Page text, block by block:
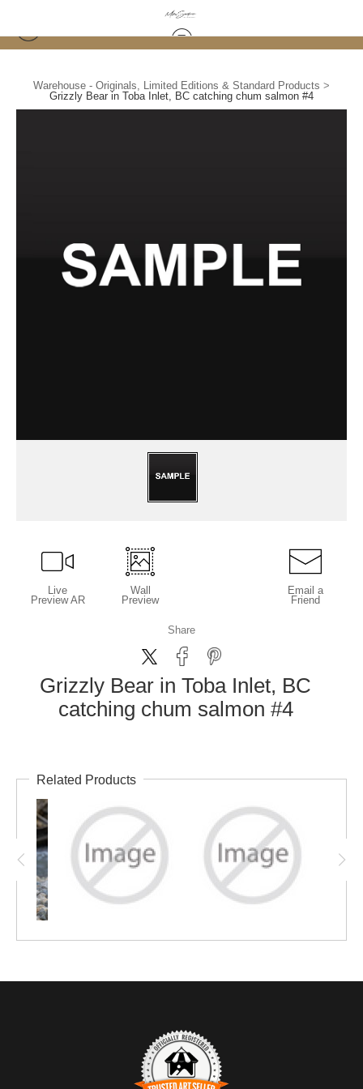
Warehouse - Originals, Limited Editions & Standard Products >
Grizzly Bear in Toba Inlet, BC catching chum salmon #4
Live
Preview AR
Wall
Preview
Email a
Friend
Share
Grizzly Bear in Toba Inlet, BC
catching chum salmon #4
Related Products